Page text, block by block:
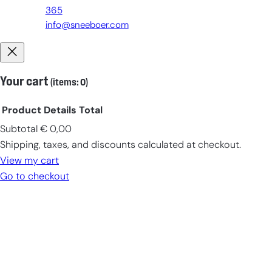
365
info@sneeboer.com
Your cart (items: 0)
Products
in
cart
Product Details Total
Subtotal € 0,00
Shipping, taxes, and discounts calculated at checkout.
View my cart
Go to checkout